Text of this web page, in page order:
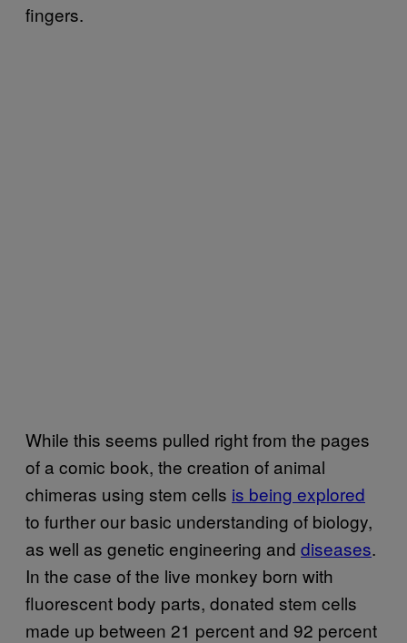
fingers.
While this seems pulled right from the pages
of a comic book, the creation of animal
chimeras using stem cells is being explored
to further our basic understanding of biology,
as well as genetic engineering and diseases.
In the case of the live monkey born with
fluorescent body parts, donated stem cells
made up between 21 percent and 92 percent